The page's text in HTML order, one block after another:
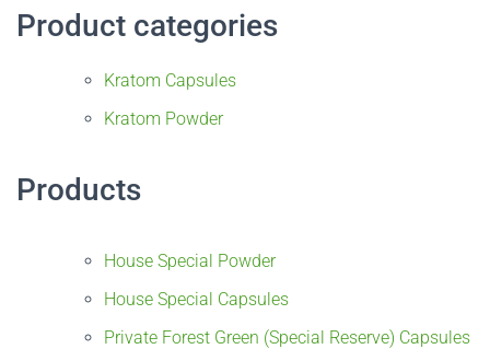
Product categories
Kratom Capsules
Kratom Powder
Products
House Special Powder
House Special Capsules
Private Forest Green (Special Reserve) Capsules